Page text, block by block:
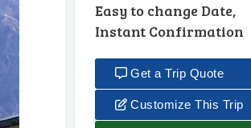
Easy to change Date,
Instant Confirmation
Get a Trip Quote
Customize This Trip